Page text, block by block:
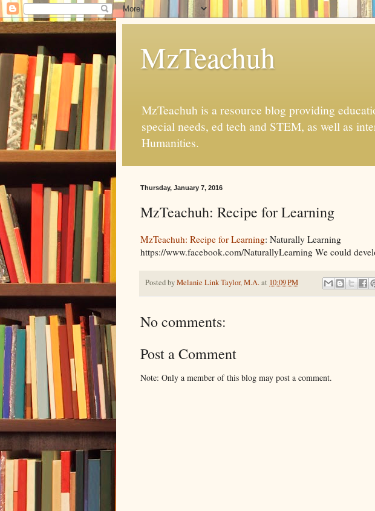
MzTeachuh
MzTeachuh is a resource blog providing
special needs, ed tech and STEM, as well as
Humanities.
Thursday, January 7, 2016
MzTeachuh: Recipe for Learning
MzTeachuh: Recipe for Learning: Naturally Learning
https://www.facebook.com/NaturallyLearning We could
Posted byMelanie Link Taylor, M.A.at 10:09 PM
No comments:
Post a Comment
Note: Only a member of this blog may post a comment.